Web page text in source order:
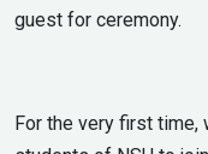
guest for ceremony.
For the very first time,